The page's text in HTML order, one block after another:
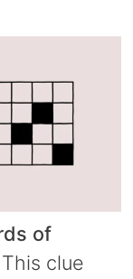
of
clue